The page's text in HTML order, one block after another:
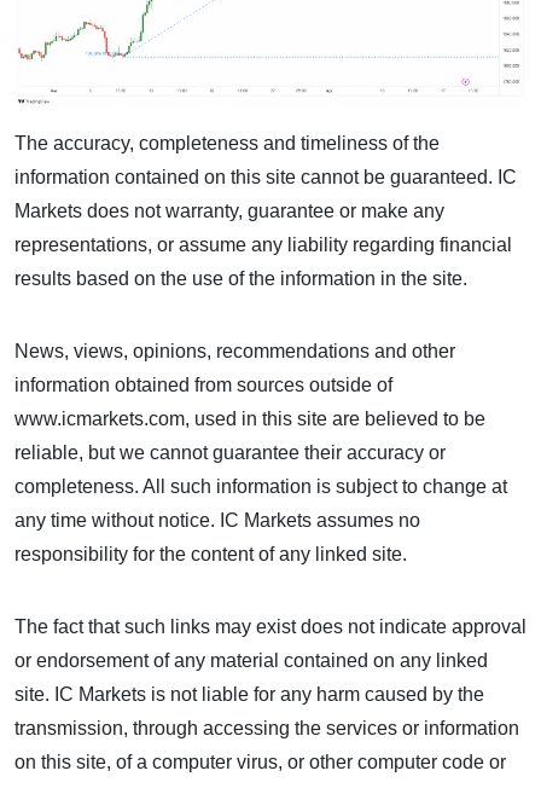
The accuracy, completeness and timeliness of the
information contained on this site cannot be guaranteed. IC
Markets does not warranty, guarantee or make any
representations, or assume any liability regarding financial
results based on the use of the information in the site.
News, views, opinions, recommendations and other
information obtained from sources outside of
www.icmarkets.com, used in this site are believed to be
reliable, but we cannot guarantee their accuracy or
completeness. All such information is subject to change at
any time without notice. IC Markets assumes no
responsibility for the content of any linked site.
The fact that such links may exist does not indicate approval
or endorsement of any material contained on any linked
site. IC Markets is not liable for any harm caused by the
transmission, through accessing the services or information
on this site, of a computer virus, or other computer code or